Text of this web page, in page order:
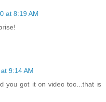
at 8:19 AM
9:14 AM
you got it on video too...that is